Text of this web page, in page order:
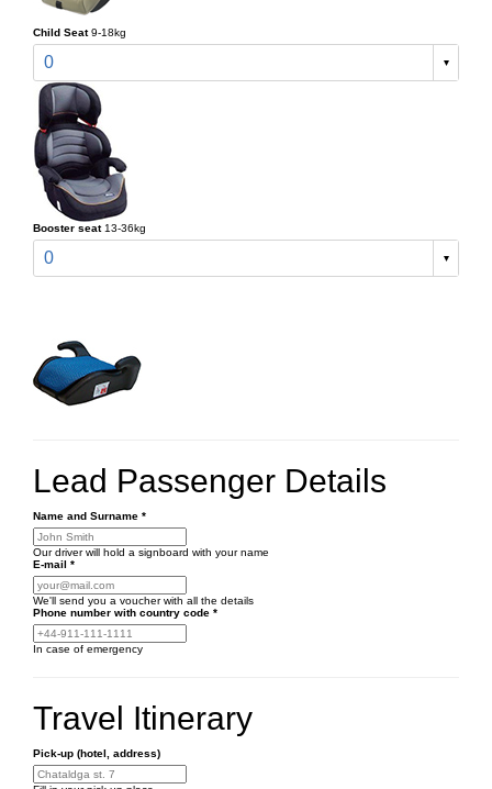
Child Seat 9-18kg
0
Booster seat 13-36kg
0
Lead Passenger Details
Name and Surname *
Our driver will hold a signboard with your name
E-mail *
We'll send you a voucher with all the details
Phone number with country code *
In case of emergency
Travel Itinerary
Pick-up (hotel, address)